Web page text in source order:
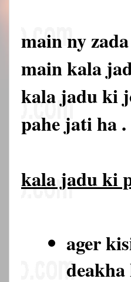
main ny
main kala
kala jadu ki
pahe jati ha .
kala jadu ki
ager